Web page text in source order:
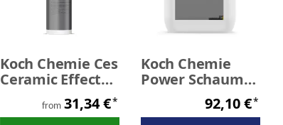
Koch Chemie Ces
Ceramic Effect
Shampoo 1,0
Liter - 5,0 Liter
from 31,34 €*
Koch Chemie
Power Schaum
92,10 €*